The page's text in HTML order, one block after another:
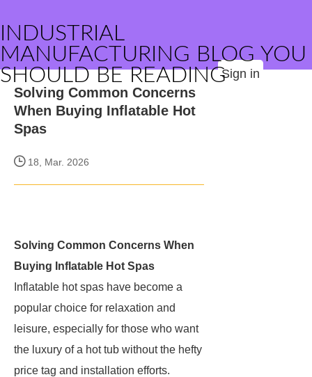
INDUSTRIAL
MANUFACTURING BLOG YOU
SHOULD BE READINGSign in
Solving Common Concerns
When Buying Inflatable Hot
Spas
18, Mar. 2026
Solving Common Concerns When
Buying Inflatable Hot Spas
Inflatable hot spas have become a
popular choice for relaxation and
leisure, especially for those who want
the luxury of a hot tub without the hefty
price tag and installation efforts.